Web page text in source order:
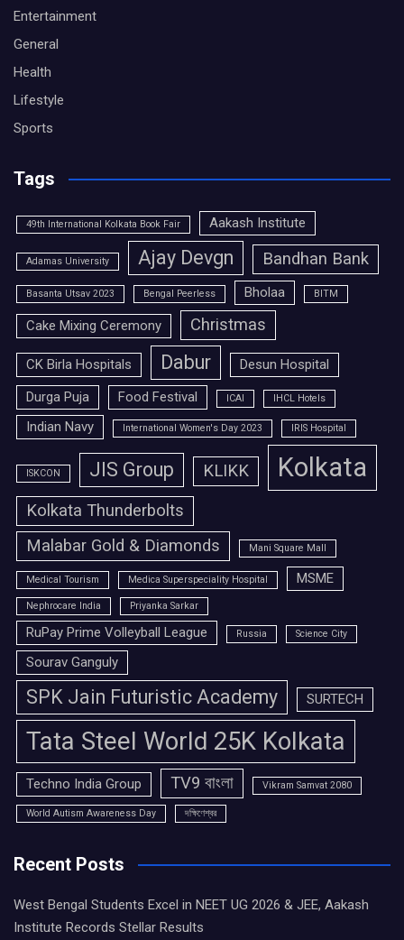
Entertainment
General
Health
Lifestyle
Sports
Tags
49th International Kolkata Book Fair Aakash Institute
Adamas University Ajay Devgn Bandhan Bank
Basanta Utsav 2023 Bengal Peerless Bholaa BITM
Cake Mixing Ceremony Christmas
CK Birla Hospitals Dabur
Desun Hospital
Durga Puja
Food Festival ICAI IHCL Hotels
Indian Navy International Women's Day 2023 IRIS Hospital
ISKCON JIS Group KLIKK Kolkata
Kolkata Thunderbolts
Malabar Gold & Diamonds
Mani Square Mall
Medical Tourism Medica Superspeciality Hospital MSME
Nephrocare India Priyanka Sarkar
RuPay Prime Volleyball League Russia Science City
Sourav Ganguly
SPK Jain Futuristic Academy SURTECH
Tata Steel World 25K Kolkata
Techno India Group TV9 বাংলা Vikram Samvat 2080
World Autism Awareness Day দক্ষিণেশ্বর
Recent Posts
West Bengal Students Excel in NEET UG 2026 & JEE, Aakash
Institute Records Stellar Results